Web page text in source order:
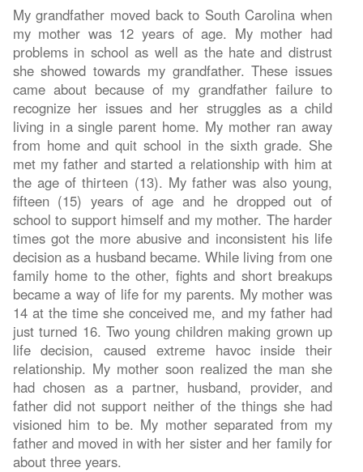
My grandfather moved back to South Carolina when
my mother was 12 years of age. My mother had
problems in school as well as the hate and distrust
she showed towards my grandfather. These issues
came about because of my grandfather failure to
recognize her issues and her struggles as a child
living in a single parent home. My mother ran away
from home and quit school in the sixth grade. She
met my father and started a relationship with him at
the age of thirteen (13). My father was also young,
fifteen (15) years of age and he dropped out of
school to support himself and my mother. The harder
times got the more abusive and inconsistent his life
decision as a husband became. While living from one
family home to the other, fights and short breakups
became a way of life for my parents. My mother was
14 at the time she conceived me, and my father had
just turned 16. Two young children making grown up
life decision, caused extreme havoc inside their
relationship. My mother soon realized the man she
had chosen as a partner, husband, provider, and
father did not support neither of the things she had
visioned him to be. My mother separated from my
father and moved in with her sister and her family for
about three years.